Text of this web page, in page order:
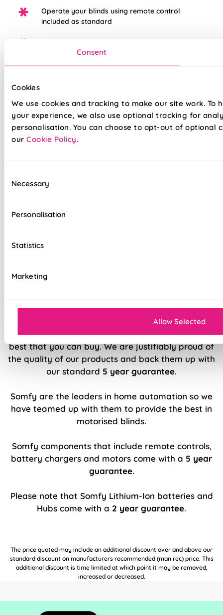
Consent
Cookies
We use cookies and tracking to make our site work. To
your experience, we also use optional tracking for
personalisation. You can choose to opt-out of optional
our Cookie Policy.
Selection
Necessary
Personalisation
Statistics
Marketing
Allow Selected
Operate your blinds using remote control
included as standard
better for longer
Automate your blinds to make your house look
occupied
Available in a range of beautiful colours
Easy to fit and operate
5 Year Guarantee
We believe our made to measure blinds are the
best that you can buy. We are justifiably proud of
the quality of our products and back them up with
our standard 5 year guarantee.
Somfy are the leaders in home automation so we
have teamed up with them to provide the best in
motorised blinds.
Somfy components that include remote controls,
battery chargers and motors come with a 5 year
guarantee.
Please note that Somfy Lithium-Ion batteries and
Hubs come with a 2 year guarantee.
The price quoted may include an additional discount over and above our
standard discount on manufacturers recommended (man rec) price. This
additional discount is time limited at which point it may be removed,
increased or decreased.